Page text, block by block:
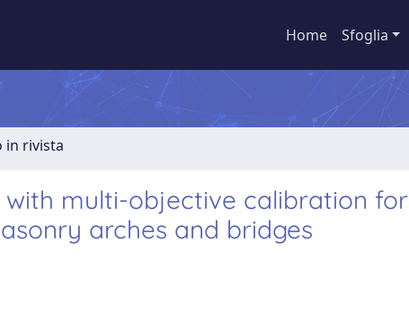
Home Sfoglia
in rivista
multi-objective calibration for
arches and bridges